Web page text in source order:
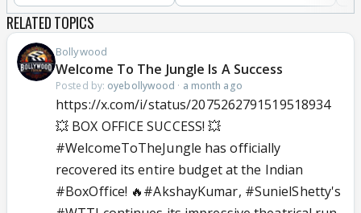
RELATED TOPICS
Bollywood
Welcome To The Jungle Is A Success
Posted by: oyebollywood · a month ago
https://x.com/i/status/2075262791519518934
💥 BOX OFFICE SUCCESS! 💥
#WelcomeToTheJungle has officially
recovered its entire budget at the Indian
#BoxOffice! 🔥#AkshayKumar, #SunielShetty's